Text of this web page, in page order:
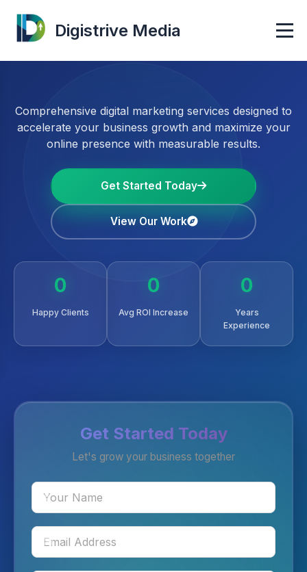
Digistrive Media
Comprehensive digital marketing services designed to
accelerate your business growth and maximize your
online presence with measurable results.
Get Started Today
View Our Work
0
Happy Clients
0
Avg ROI Increase
0
Years
Experience
Get Started Today
Let's grow your business together